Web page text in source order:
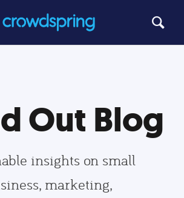
Out Blog
insights on small
marketing,